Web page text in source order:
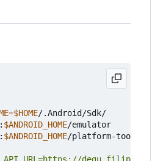
=$HOME
: $ANDROID_HOME
: $ANDROID_HOME/platform-tools